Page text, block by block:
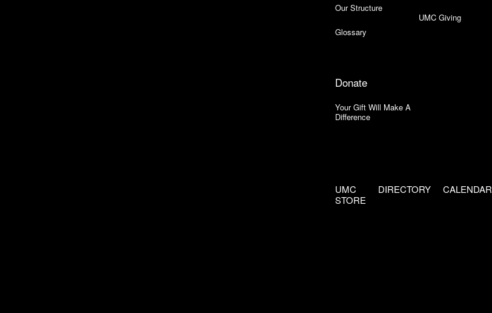
Our Structure
Glossary
UMC Giving
Donate
Your Gift Will Make A
Difference
UMC
STORE
DIRECTORY CALENDAR